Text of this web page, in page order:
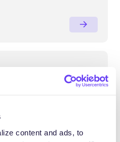
content and ads, to
Risk in 2026:
Ownership